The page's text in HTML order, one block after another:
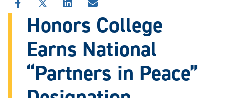
SHARE
THIS
STORY
FACEBOOK
SHARE
STORY
X
SHARE
STORY
LINKEDIN
SHARE
THIS
STORY
EMAIL
Honors College
Earns National
“Partners in Peace”